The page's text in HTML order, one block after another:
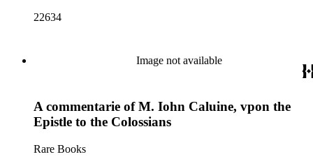
22634
Image not available
A commentarie of M. Iohn Caluine, vpon the
Epistle to the Colossians
Rare Books